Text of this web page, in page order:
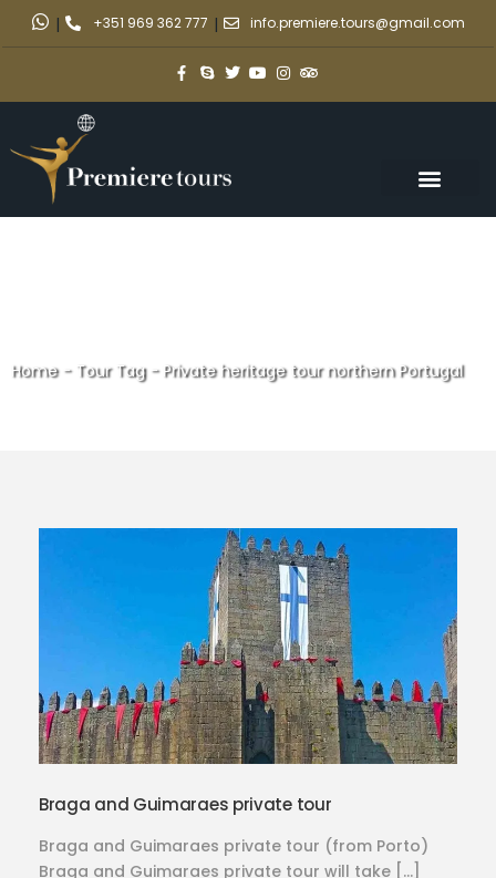
| +351 969 362 777 | info.premiere.tours@gmail.com
Home- Tour Tag- Private heritage tour northern Portugal
Braga and Guimaraes private tour
Braga and Guimaraes private tour (from Porto)
Braga and Guimaraes private tour will take […]